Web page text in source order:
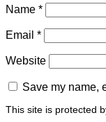
Name *
Email *
Website
Save my name,
This site is protected